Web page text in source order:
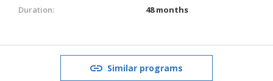
Duration:
48 months
Similar programs